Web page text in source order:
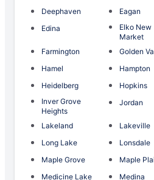
Deephaven
Eagan
Edina
Elko New
Market
Farmington Golden
Hamel
Hampton
Heidelberg
Hopkins
Inver Grove
Heights
Jordan
Lakeland Lakeville
Long Lake
Lonsdale
Maple Grove
Maple
Medicine Lake
Medina